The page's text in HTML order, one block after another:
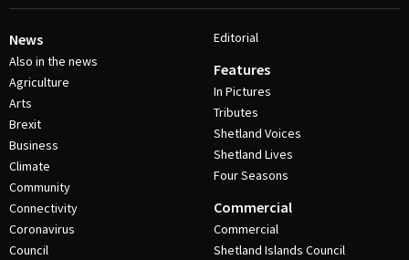
News
Also in the news
Agriculture
Arts
Brexit
Business
Climate
Community
Connectivity
Coronavirus
Council
Editorial
Features
In Pictures
Tributes
Shetland Voices
Shetland Lives
Four Seasons
Commercial
Commercial
Shetland Islands Council